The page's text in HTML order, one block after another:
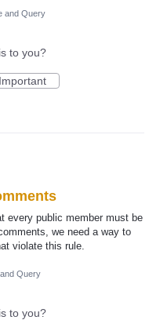
and Query
to you?
Important
every public member must be
we need a way to
violate this rule.
Query
to you?